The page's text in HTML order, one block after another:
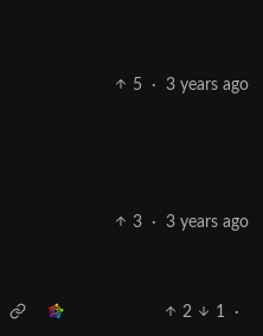
5 · 3 years ago
3 · 3 years ago
2 1
·